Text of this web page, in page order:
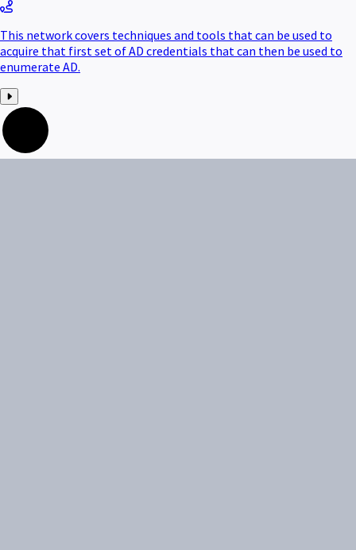
This network covers techniques and tools that can be used to
acquire that first set of AD credentials that can then be used to
enumerate AD.